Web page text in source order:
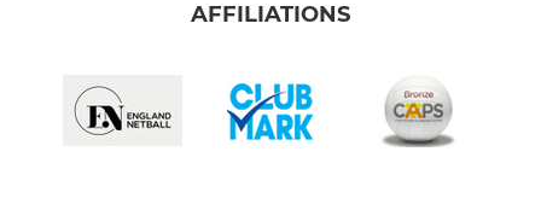
AFFILIATIONS